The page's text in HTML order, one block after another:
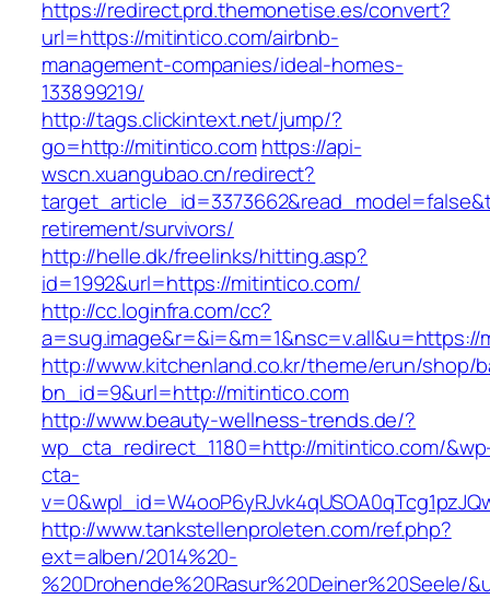
https://redirect.prd.themonetise.es/convert?
url=https://mitintico.com/airbnb-
management-companies/ideal-homes-
133899219/
http://tags.clickintext.net/jump/?
go=http://mitintico.com https://api-
wscn.xuangubao.cn/redirect?
retirement/survivors/
http://helle.dk/freelinks/hitting.asp?
id=1992&url=https://mitintico.com/
http://cc.loginfra.com/cc?
a=sug.image&r=&i=&m=1&nsc=v.all&u=https://
http://www.kitchenland.co.kr/theme/erun/shop/
bn_id=9&url=http://mitintico.com
http://www.beauty-wellness-trends.de/?
wp_cta_redirect_1180=http://mitintico.com/
cta-
http://www.tankstellenproleten.com/ref.php?
ext=alben/2014%20-
%20Drohende%20Rasur%20Deiner%20Seele/